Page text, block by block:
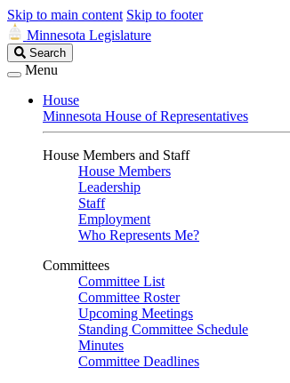
Skip to main content Skip to footer
Minnesota Legislature
Search
Legislature
Search
Menu
House
Minnesota House of Representatives
House Members and Staff
House Members
Leadership
Staff
Employment
Who Represents Me?
Committees
Committee List
Committee Roster
Upcoming Meetings
Standing Committee Schedule
Minutes
Committee Deadlines